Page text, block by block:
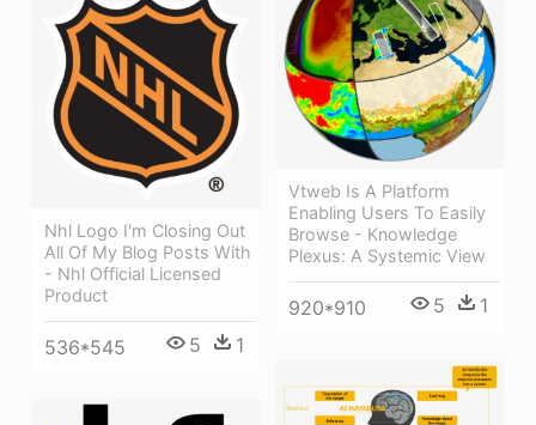
Vtweb Is A Platform
Enabling Users To Easily
Browse - Knowledge
Plexus: A Systemic View
920*910 5 1
Nhl Logo I'm Closing Out
All Of My Blog Posts With
- Nhl Official Licensed
Product
536*545 5 1